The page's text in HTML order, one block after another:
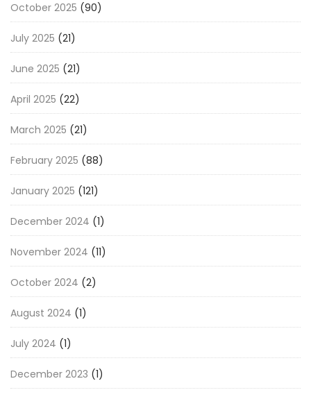
October 2025 (90)
July 2025 (21)
June 2025 (21)
April 2025 (22)
March 2025 (21)
February 2025 (88)
January 2025 (121)
December 2024 (1)
November 2024 (11)
October 2024 (2)
August 2024 (1)
July 2024 (1)
December 2023 (1)